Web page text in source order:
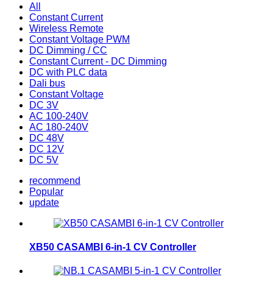
All
Constant Current
Wireless Remote
Constant Voltage PWM
DC Dimming / CC
Constant Current - DC Dimming
DC with PLC data
Dali bus
Constant Voltage
DC 3V
AC 100-240V
AC 180-240V
DC 48V
DC 12V
DC 5V
recommend
Popular
update
XB50 CASAMBI 6-in-1 CV Controller